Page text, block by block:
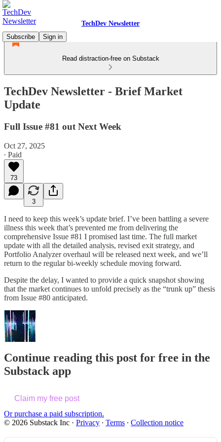
TechDev Newsletter
Subscribe
Sign in
Read distraction-free on Substack
TechDev Newsletter - Brief Market
Update
Full Issue #81 out Next Week
Oct 27, 2025
∙ Paid
73
3
I need to keep this week’s update brief. I’ve been battling a severe
illness this week that’s prevented me from delivering the
comprehensive Issue #81 I promised last time. The full market
update with all the detailed analysis, revised exit strategy, and
Portfolio Analyzer overhaul will be released next week, and we’ll
return to the regular bi-weekly schedule moving forward.
Despite the delay, I wanted to provide a quick snapshot showing
that the market continues to unfold precisely as the “trunk up” thesis
from Issue #80 anticipated.
Continue reading this post for free in the
Substack app
Claim my free post
Or purchase a paid subscription.
© 2026 Substack Inc · Privacy ∙ Terms ∙ Collection notice